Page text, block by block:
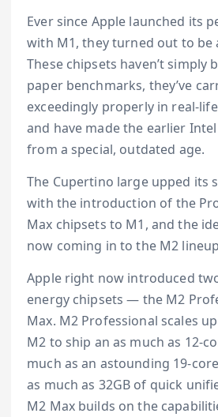
Ever since Apple launched its
with M1, they turned out to be
These chipsets haven’t simply
paper benchmarks, they’ve
exceedingly properly in real-
and have made the earlier
from a special, outdated age.
The Cupertino large upped its
with the introduction of the
Max chipsets to M1, and the
now coming in to the M2
Apple right now introduced
energy chipsets — the M2
Max. M2 Professional scales
M2 to ship an as much as 12-
much as an astounding 19-
as much as 32GB of quick
M2 Max builds on the